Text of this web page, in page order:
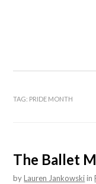
TAG: PRIDE MONTH
The Ballet
byLauren Jankowskiin